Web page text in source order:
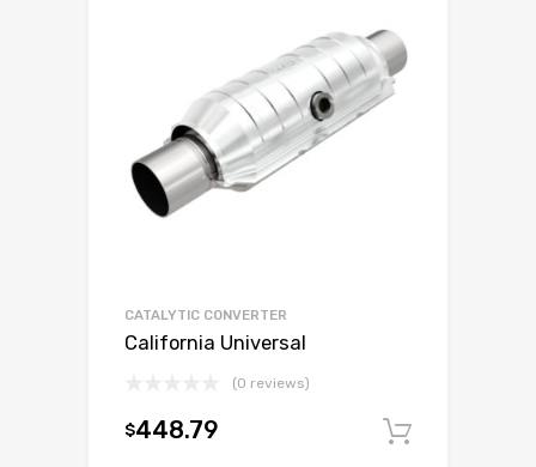
CATALYTIC CONVERTER
California Universal
(0 reviews)
$448.79